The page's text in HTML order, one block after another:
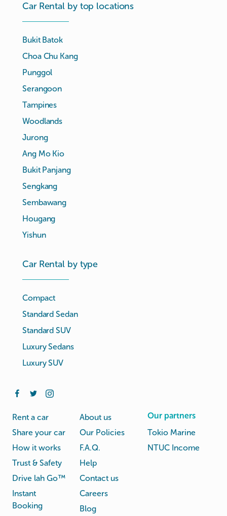
Car Rental by top locations
Bukit Batok
Choa Chu Kang
Punggol
Serangoon
Tampines
Woodlands
Jurong
Ang Mo Kio
Bukit Panjang
Sengkang
Sembawang
Hougang
Yishun
Car Rental by type
Compact
Standard Sedan
Standard SUV
Luxury Sedans
Luxury SUV
Rent a car
Share your car
How it works
Trust & Safety
Drive lah Go™
Instant
Booking
About us
Our Policies
F.A.Q.
Help
Contact us
Careers
Blog
Our partners
Tokio Marine
NTUC Income